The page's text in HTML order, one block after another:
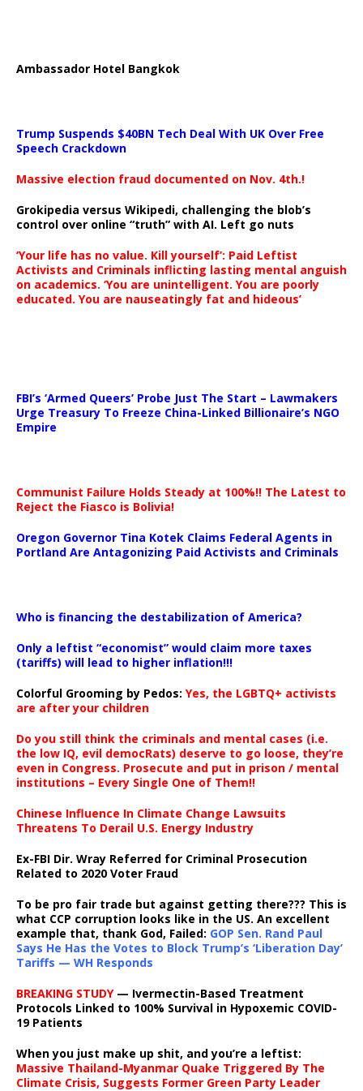
Ambassador Hotel Bangkok
Trump Suspends $40BN Tech Deal With UK Over Free
Speech Crackdown
Massive election fraud documented on Nov. 4th.!
Grokipedia versus Wikipedi, challenging the blob’s
control over online “truth” with AI. Left go nuts
‘Your life has no value. Kill yourself’: Paid Leftist
Activists and Criminals inflicting lasting mental anguish
on academics. ‘You are unintelligent. You are poorly
educated. You are nauseatingly fat and hideous’
FBI’s ‘Armed Queers’ Probe Just The Start – Lawmakers
Urge Treasury To Freeze China-Linked Billionaire’s NGO
Empire
Communist Failure Holds Steady at 100%!! The Latest to
Reject the Fiasco is Bolivia!
Oregon Governor Tina Kotek Claims Federal Agents in
Portland Are Antagonizing Paid Activists and Criminals
Who is financing the destabilization of America?
Only a leftist “economist” would claim more taxes
(tariffs) will lead to higher inflation!!!
Colorful Grooming by Pedos: Yes, the LGBTQ+ activists
are after your children
Do you still think the criminals and mental cases (i.e.
the low IQ, evil democRats) deserve to go loose, they’re
even in Congress. Prosecute and put in prison / mental
institutions – Every Single One of Them!!
Chinese Influence In Climate Change Lawsuits
Threatens To Derail U.S. Energy Industry
Ex-FBI Dir. Wray Referred for Criminal Prosecution
Related to 2020 Voter Fraud
To be pro fair trade but against getting there??? This is
what CCP corruption looks like in the US. An excellent
example that, thank God, Failed: GOP Sen. Rand Paul
Says He Has the Votes to Block Trump’s ‘Liberation Day’
Tariffs — WH Responds
BREAKING STUDY— Ivermectin-Based Treatment
Protocols Linked to 100% Survival in Hypoxemic COVID-
19 Patients
When you just make up shit, and you’re a leftist:
Massive Thailand-Myanmar Quake Triggered By The
Climate Crisis, Suggests Former Green Party Leader